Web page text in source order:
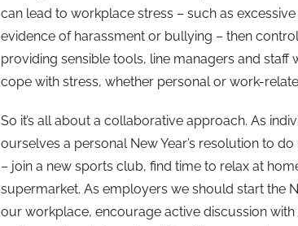
can lead to workplace stress – such as
evidence of harassment or bullying – then
providing sensible tools, line managers and staff
cope with stress, whether personal or work-
So it’s all about a collaborative approach. As
ourselves a personal New Year’s resolution to
– join a new sports club, find time to relax at
supermarket. As employers we should start the
our workplace, encourage active discussion